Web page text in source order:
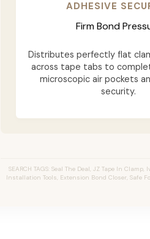
ADHESIVE
Firm Bond
Distributes perfectly flat
across tape tabs to
microscopic air pockets
security.
SEARCH TAGS: Seal The Deal, JZ Tape In
Installation Tools, Extension Bond Closer, Safe